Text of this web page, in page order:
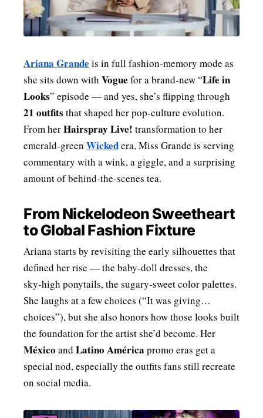
MENSWEAR & MODEL WATCH
Ariana Grande is in full fashion‑memory mode as
she sits down with Vogue for a brand‑new “Life in
Looks” episode — and yes, she’s flipping through
21 outfits that shaped her pop‑culture evolution.
From herHairspray Live! transformation to her
emerald‑green Wickedera, Miss Grande is serving
commentary with a wink, a giggle, and a surprising
amount of behind‑the‑scenes tea.
From Nickelodeon Sweetheart
to Global Fashion Fixture
Ariana starts by revisiting the early silhouettes that
defined her rise — the baby‑doll dresses, the
sky‑high ponytails, the sugary‑sweet color palettes.
She laughs at a few choices (“It was giving…
choices”), but she also honors how those looks built
the foundation for the artist she’d become. Her
México and Latino América promo eras get a
special nod, especially the outfits fans still recreate
on social media.